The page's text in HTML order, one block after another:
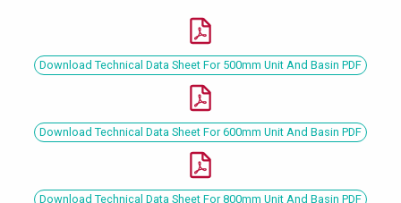
Download Technical Data Sheet For 500mm Unit And Basin PDF
Download Technical Data Sheet For 600mm Unit And Basin PDF
Download Technical Data Sheet For 800mm Unit And Basin PDF